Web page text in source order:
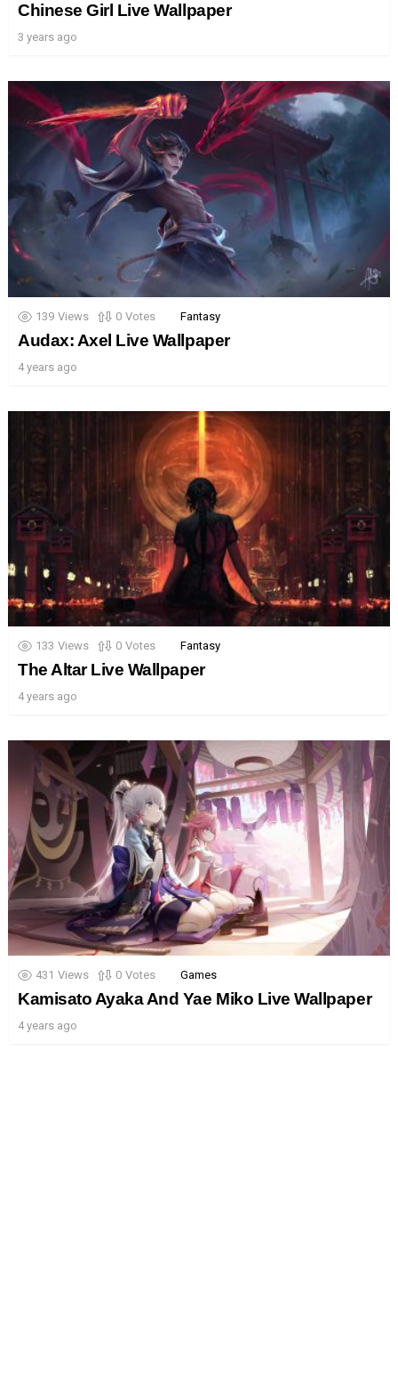
Chinese Girl Live Wallpaper
3 years ago
139 Views 0 Votes Fantasy
Audax: Axel Live Wallpaper
4 years ago
133 Views 0 Votes Fantasy
The Altar Live Wallpaper
4 years ago
431 Views 0 Votes Games
Kamisato Ayaka And Yae Miko Live Wallpaper
4 years ago